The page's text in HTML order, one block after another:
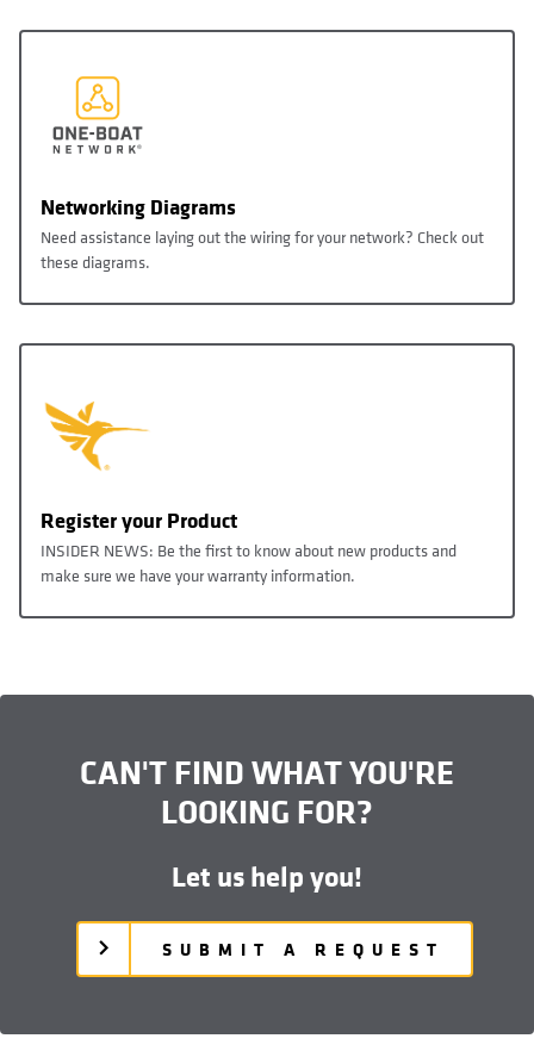
Networking Diagrams
Need assistance laying out the wiring for your network? Check out
these diagrams.
Register your Product
INSIDER NEWS: Be the first to know about new products and
make sure we have your warranty information.
CAN'T FIND WHAT YOU'RE
LOOKING FOR?
Let us help you!
SUBMIT A REQUEST